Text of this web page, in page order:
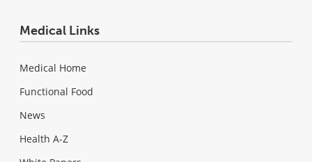
Medical Links
Medical Home
Functional Food
News
Health A-Z